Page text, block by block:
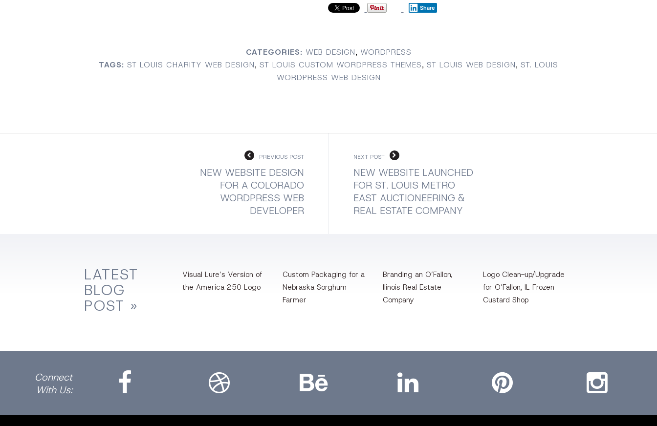
Share
CATEGORIES: WEB DESIGN, WORDPRESS
TAGS: ST LOUIS CHARITY WEB DESIGN, ST LOUIS CUSTOM WORDPRESS THEMES, ST LOUIS WEB DESIGN, ST. LOUIS
WORDPRESS WEB DESIGN
PREVIOUS POST
NEW WEBSITE DESIGN
FOR A COLORADO
WORDPRESS WEB
DEVELOPER
NEXT POST
NEW WEBSITE LAUNCHED
FOR ST. LOUIS METRO
EAST AUCTIONEERING &
REAL ESTATE COMPANY
LATEST
BLOG
POST »
Visual Lure’s Version of
the America 250 Logo
Custom Packaging for a
Nebraska Sorghum
Farmer
Branding an O’Fallon,
llinois Real Estate
Company
Logo Clean-up/Upgrade
for O’Fallon, IL Frozen
Custard Shop
Connect
With Us: